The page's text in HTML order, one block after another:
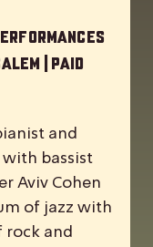
| Paid
and
with bassist
Aviv Cohen
of jazz with
rock and